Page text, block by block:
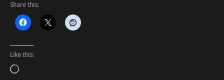
Share this:
Like this:
Loading…